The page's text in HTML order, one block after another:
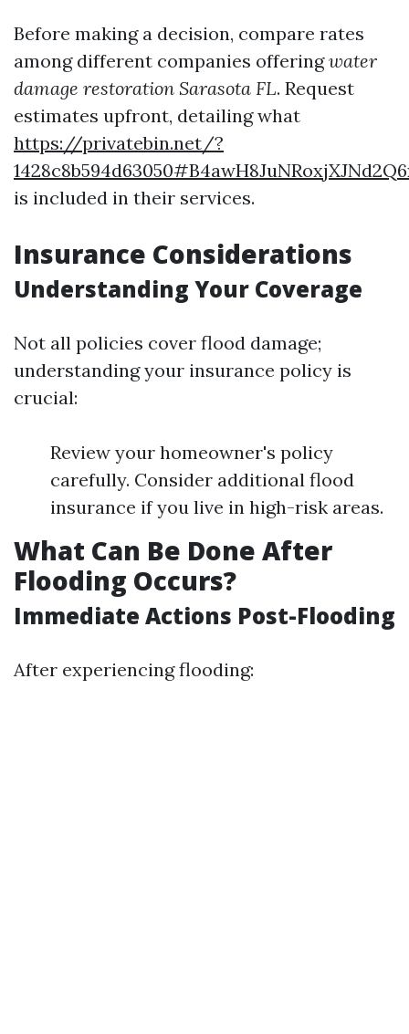
Before making a decision, compare rates
among different companies offeringwater
damage restoration Sarasota FL. Request
estimates upfront, detailing what
https://privatebin.net/?
is included in their services.
Insurance Considerations
Understanding Your Coverage
Not all policies cover flood damage;
understanding your insurance policy is
crucial:
Review your homeowner's policy
carefully. Consider additional flood
insurance if you live in high-risk areas.
What Can Be Done After
Flooding Occurs?
Immediate Actions Post-Flooding
After experiencing flooding: